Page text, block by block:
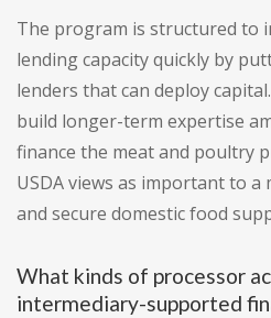
The program is structured to
lending capacity quickly by
lenders that can deploy
build longer-term expertise
finance the meat and poultry
USDA views as important to a
and secure domestic food
What kinds of processor
intermediary-supported